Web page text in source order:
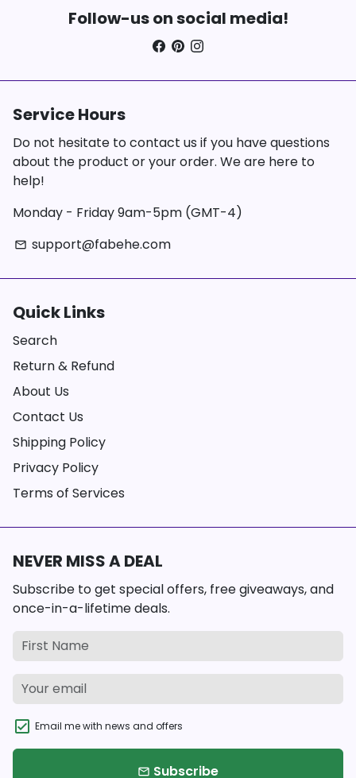
Follow-us on social media!
Service Hours
Do not hesitate to contact us if you have questions
about the product or your order. We are here to
help!
Monday - Friday 9am-5pm (GMT-4)
email support@fabehe.com
Quick Links
Search
Return & Refund
About Us
Contact Us
Shipping Policy
Privacy Policy
Terms of Services
NEVER MISS A DEAL
Subscribe to get special offers, free giveaways, and
once-in-a-lifetime deals.
Email me with news and offers
email Subscribe